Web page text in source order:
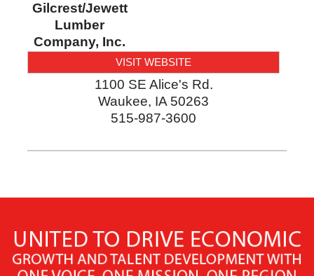
Gilcrest/Jewett
Lumber
Company, Inc.
VISIT WEBSITE
1100 SE Alice's Rd.
Waukee, IA 50263
515-987-3600